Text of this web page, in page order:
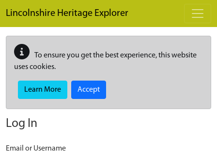
Lincolnshire Heritage Explorer
To ensure you get the best experience, this website
uses cookies.
Learn More Accept
Log In
Email or Username